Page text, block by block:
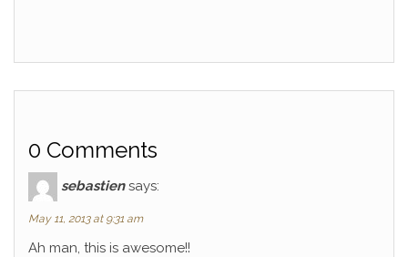
0 Comments
sebastien says:
May 11, 2013 at 9:31 am
Ah man, this is awesome!!